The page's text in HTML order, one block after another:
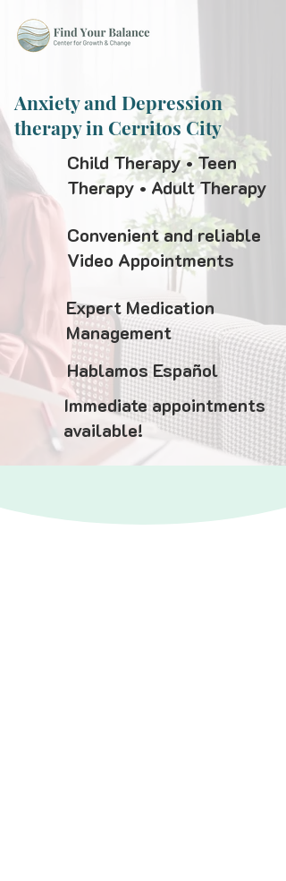
Anxiety and Depression
therapy in Cerritos City
Child Therapy • Teen
Therapy • Adult Therapy
Convenient and reliable
Video Appointments
Expert Medication
Management
Hablamos Español
Immediate appointments
available!